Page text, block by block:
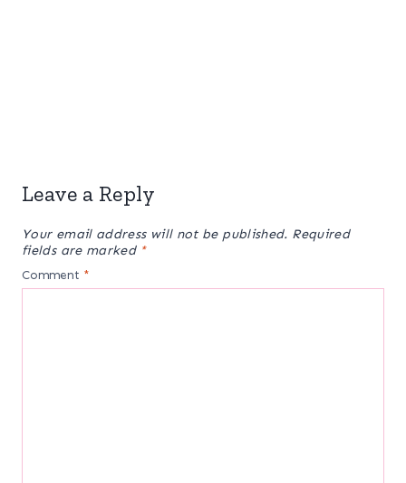
Leave a Reply
Your email address will not be published. Required
fields are marked *
Comment *